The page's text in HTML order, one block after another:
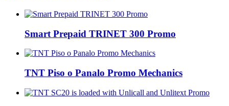
Smart Prepaid TRINET 300 Promo
TNT Piso o Panalo Promo Mechanics